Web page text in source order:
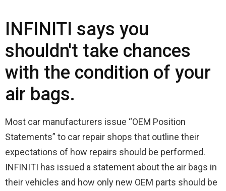
INFINITI says you
shouldn't take chances
with the condition of your
air bags.
Most car manufacturers issue “OEM Position
Statements” to car repair shops that outline their
expectations of how repairs should be performed.
INFINITI has issued a statement about the air bags in
their vehicles and how only new OEM parts should be